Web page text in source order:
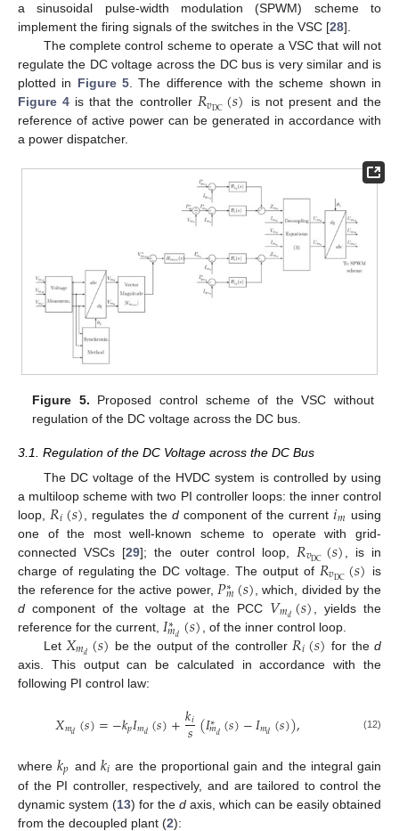
a sinusoidal pulse-width modulation (SPWM) scheme to
implement the firing signals of the switches in the VSC [28].
The complete control scheme to operate a VSC that will not
regulate the DC voltage across the DC bus is very similar and is
plotted in Figure 5. The difference with the scheme shown in
Figure 4 is that the controller 𝑅𝑣DC(𝑠) is not present and the
reference of active power can be generated in accordance with
a power dispatcher.
Figure 5. Proposed control scheme of the VSC without
regulation of the DC voltage across the DC bus.
3.1. Regulation of the DC Voltage across the DC Bus
The DC voltage of the HVDC system is controlled by using
a multiloop scheme with two PI controller loops: the inner control
loop, 𝑅𝑖(𝑠) , regulates the dcomponent of the current𝑖𝑚 using
one of the most well-known scheme to operate with grid-
connected VSCs [29]; the outer control loop, 𝑅𝑣DC(𝑠)
, is in
charge of regulating the DC voltage. The output of 𝑅𝑣DC(𝑠) is
the reference for the active power, 𝑃∗
𝑚(𝑠) , which, divided by the
d component of the voltage at the PCC 𝑉𝑚𝑑(𝑠) , yields the
reference for the current, 𝐼∗
𝑚𝑑(𝑠)
, of the inner control loop.
Let 𝑋𝑚𝑑(𝑠) be the output of the controller 𝑅𝑖(𝑠) for thed
axis. This output can be calculated in accordance with the
following PI control law:
𝑋𝑚𝑑(𝑠)=−𝑘𝑝𝐼𝑚𝑑(𝑠)+𝑘𝑖
𝑠(𝐼∗
𝑚𝑑(𝑠)−𝐼𝑚𝑑(𝑠)), (12)
where𝑘𝑝 and𝑘𝑖 are the proportional gain and the integral gain
of the PI controller, respectively, and are tailored to control the
dynamic system (13) for the d axis, which can be easily obtained
from the decoupled plant (2):